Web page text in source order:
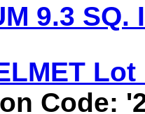
9.3 SQ.
Code: